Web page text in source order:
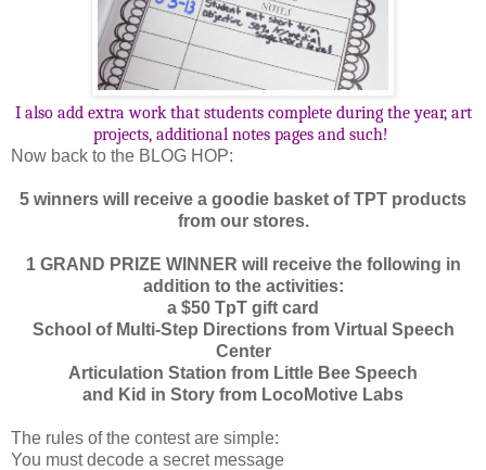
I also add extra work that students complete during the year, art
projects, additional notes pages and such!
Now back to the BLOG HOP:
5 winners will receive a goodie basket of TPT products
from our stores.
1 GRAND PRIZE WINNER will receive the following in
addition to the activities:
a $50 TpT gift card
School of Multi-Step Directions from Virtual Speech
Center
Articulation Station from Little Bee Speech
and Kid in Story from LocoMotive Labs
The rules of the contest are simple:
You must decode a secret message